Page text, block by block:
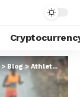
> Blog>Athlete >